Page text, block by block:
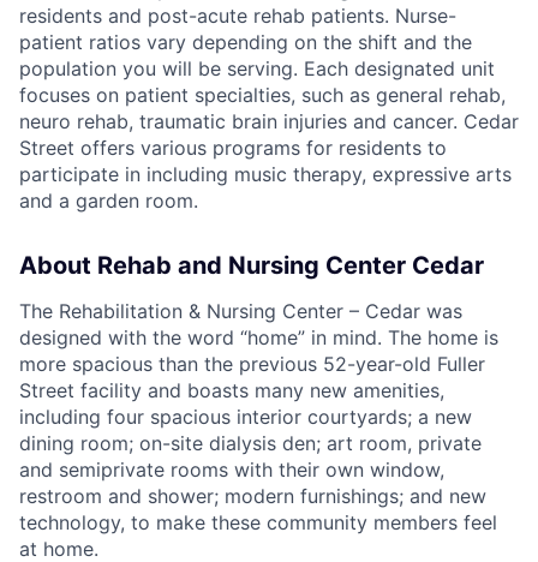
residents and post-acute rehab patients. Nurse-
patient ratios vary depending on the shift and the
population you will be serving. Each designated unit
focuses on patient specialties, such as general rehab,
neuro rehab, traumatic brain injuries and cancer. Cedar
Street offers various programs for residents to
participate in including music therapy, expressive arts
and a garden room.
About Rehab and Nursing Center Cedar
The Rehabilitation & Nursing Center – Cedar was
designed with the word “home” in mind. The home is
more spacious than the previous 52-year-old Fuller
Street facility and boasts many new amenities,
including four spacious interior courtyards; a new
dining room; on-site dialysis den; art room, private
and semiprivate rooms with their own window,
restroom and shower; modern furnishings; and new
technology, to make these community members feel
at home.